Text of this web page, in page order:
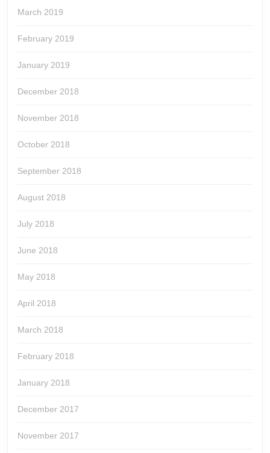
March 2019
February 2019
January 2019
December 2018
November 2018
October 2018
September 2018
August 2018
July 2018
June 2018
May 2018
April 2018
March 2018
February 2018
January 2018
December 2017
November 2017